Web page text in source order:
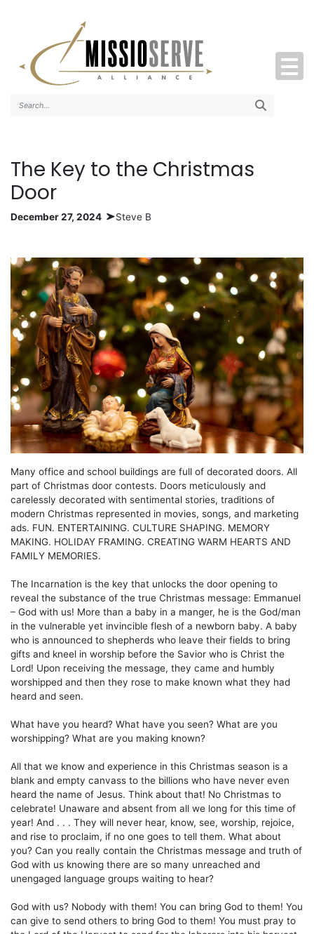
The Key to the Christmas
Door
December 27, 2024 Steve B
Many office and school buildings are full of decorated doors. All
part of Christmas door contests. Doors meticulously and
carelessly decorated with sentimental stories, traditions of
modern Christmas represented in movies, songs, and marketing
ads. FUN. ENTERTAINING. CULTURE SHAPING. MEMORY
MAKING. HOLIDAY FRAMING. CREATING WARM HEARTS AND
FAMILY MEMORIES.
The Incarnation is the key that unlocks the door opening to
reveal the substance of the true Christmas message: Emmanuel
– God with us! More than a baby in a manger, he is the God/man
in the vulnerable yet invincible flesh of a newborn baby. A baby
who is announced to shepherds who leave their fields to bring
gifts and kneel in worship before the Savior who is Christ the
Lord! Upon receiving the message, they came and humbly
worshipped and then they rose to make known what they had
heard and seen.
What have you heard? What have you seen? What are you
worshipping? What are you making known?
All that we know and experience in this Christmas season is a
blank and empty canvass to the billions who have never even
heard the name of Jesus. Think about that! No Christmas to
celebrate! Unaware and absent from all we long for this time of
year! And . . . They will never hear, know, see, worship, rejoice,
and rise to proclaim, if no one goes to tell them. What about
you? Can you really contain the Christmas message and truth of
God with us knowing there are so many unreached and
unengaged language groups waiting to hear?
God with us? Nobody with them! You can bring God to them! You
can give to send others to bring God to them! You must pray to